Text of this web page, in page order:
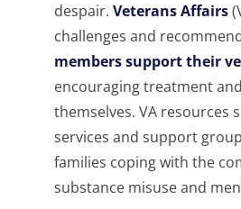
despair. Veterans Affairs
challenges and
members support their
encouraging treatment
themselves. VA resources
services and support
families coping with the
substance misuse and